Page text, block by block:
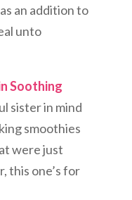
an addition to
unto
Soothing
sister in mind
smoothies
were just
this one’s for